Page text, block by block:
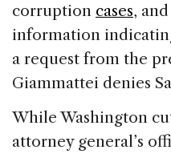
corruption cases,
information
a request from the
Giammattei denies
While Washington
attorney general’s